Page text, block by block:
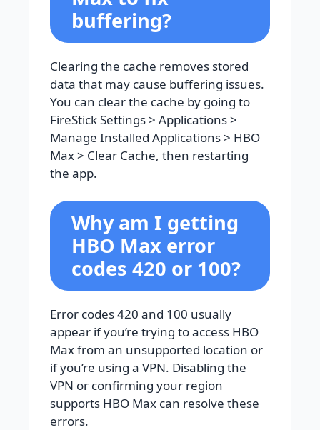
buffering?
Clearing the cache removes stored
data that may cause buffering issues.
You can clear the cache by going to
FireStick Settings > Applications >
Manage Installed Applications > HBO
Max > Clear Cache, then restarting
the app.
Why am I getting
HBO Max error
codes 420 or 100?
Error codes 420 and 100 usually
appear if you’re trying to access HBO
Max from an unsupported location or
if you’re using a VPN. Disabling the
VPN or confirming your region
supports HBO Max can resolve these
errors.